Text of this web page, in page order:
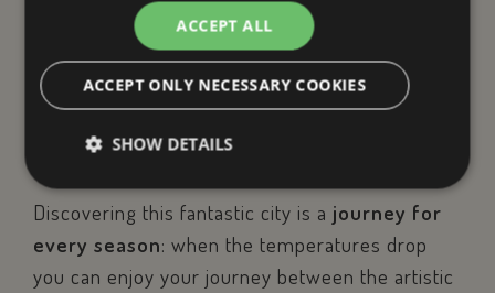
starting point to explore Rimini.
Here you have everything at
your fingertips!
Discovering this fantastic city is a journey for
every season: when the temperatures drop
you can enjoy your journey between the artistic
ACCEPT ALL
ACCEPT ONLY NECESSARY COOKIES
SHOW DETAILS
Strictly necessary Performance